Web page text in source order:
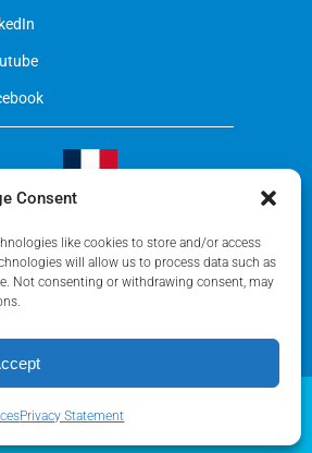
Consent
like cookies to store and/or access
will allow us to process data such as
Not consenting or withdrawing consent, may
Privacy Statement
Our French Website